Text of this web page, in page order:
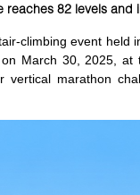
82 levels and
climbing event
March 30, 2025, at
vertical marathon